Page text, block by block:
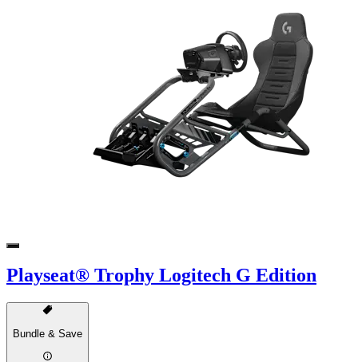
Playseat® Trophy Logitech G Edition
Bundle & Save